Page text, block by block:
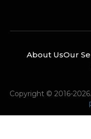
About UsOur
Copyright © 2016-